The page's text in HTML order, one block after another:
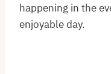
happening in the
enjoyable day.